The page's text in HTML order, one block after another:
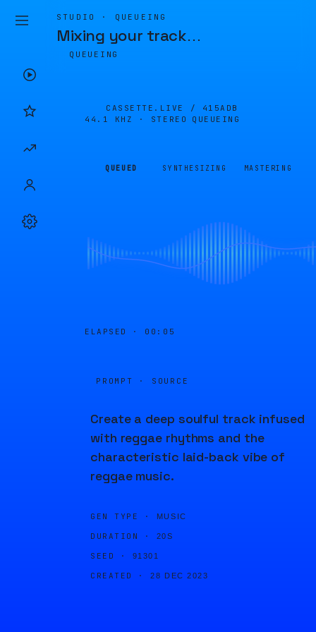
STUDIO · QUEUEING
Mixing your track…
QUEUEING
CASSETTE.LIVE / 415ADB
44.1 KHZ · STEREO
QUEUEING
QUEUED SYNTHESIZING MASTERING
ELAPSED · 00:05
PROMPT · SOURCE
Create a deep soulful track infused
with reggae rhythms and the
characteristic laid-back vibe of
reggae music.
GEN TYPE · MUSIC
DURATION · 20S
SEED · 91301
CREATED · 28 DEC 2023